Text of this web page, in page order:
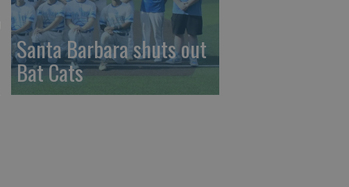
Santa Barbara shuts out
Bat Cats